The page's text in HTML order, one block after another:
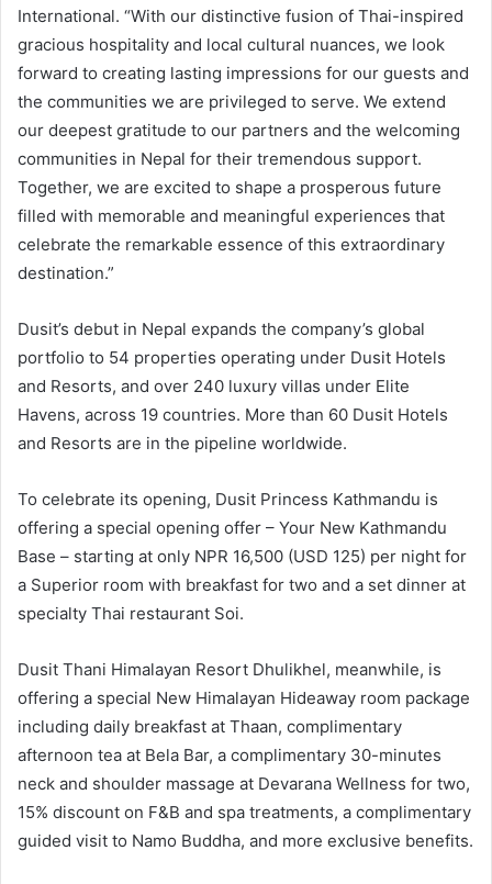
International. “With our distinctive fusion of Thai-inspired
gracious hospitality and local cultural nuances, we look
forward to creating lasting impressions for our guests and
the communities we are privileged to serve. We extend
our deepest gratitude to our partners and the welcoming
communities in Nepal for their tremendous support.
Together, we are excited to shape a prosperous future
filled with memorable and meaningful experiences that
celebrate the remarkable essence of this extraordinary
destination.”
Dusit’s debut in Nepal expands the company’s global
portfolio to 54 properties operating under Dusit Hotels
and Resorts, and over 240 luxury villas under Elite
Havens, across 19 countries. More than 60 Dusit Hotels
and Resorts are in the pipeline worldwide.
To celebrate its opening, Dusit Princess Kathmandu is
offering a special opening offer – Your New Kathmandu
Base – starting at only NPR 16,500 (USD 125) per night for
a Superior room with breakfast for two and a set dinner at
specialty Thai restaurant Soi.
Dusit Thani Himalayan Resort Dhulikhel, meanwhile, is
offering a special New Himalayan Hideaway room package
including daily breakfast at Thaan, complimentary
afternoon tea at Bela Bar, a complimentary 30-minutes
neck and shoulder massage at Devarana Wellness for two,
15% discount on F&B and spa treatments, a complimentary
guided visit to Namo Buddha, and more exclusive benefits.